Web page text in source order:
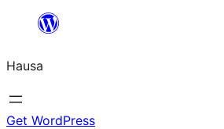
content
Hausa
Get WordPress